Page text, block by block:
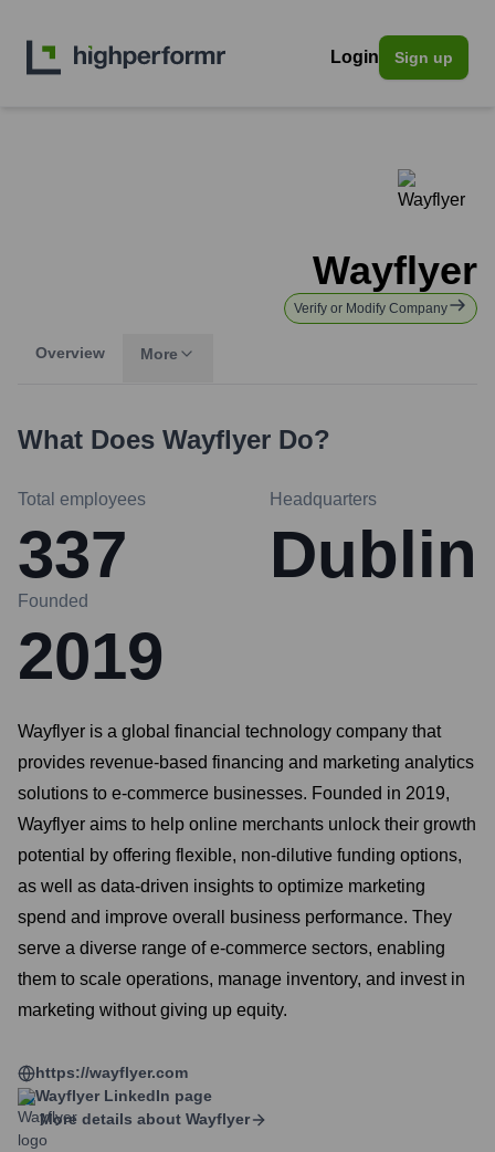
Login Sign up
Wayflyer
Verify or Modify Company
Overview More
What Does Wayflyer Do?
Total employees
337
Headquarters
Dublin
Founded
2019
Wayflyer is a global financial technology company that
provides revenue-based financing and marketing analytics
solutions to e-commerce businesses. Founded in 2019,
Wayflyer aims to help online merchants unlock their growth
potential by offering flexible, non-dilutive funding options,
as well as data-driven insights to optimize marketing
spend and improve overall business performance. They
serve a diverse range of e-commerce sectors, enabling
them to scale operations, manage inventory, and invest in
marketing without giving up equity.
https://wayflyer.com
Wayflyer LinkedIn page
More details about Wayflyer